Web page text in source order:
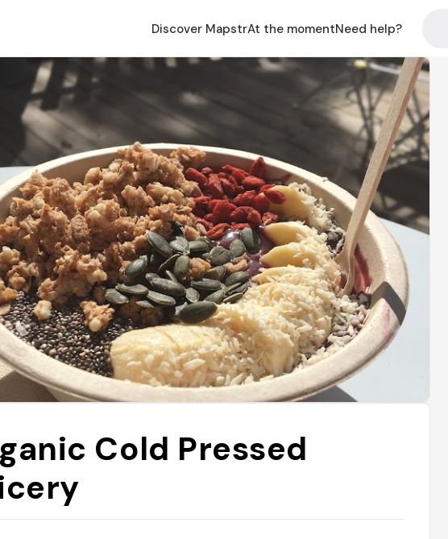
Discover MapstrAt the momentNeed help?
Cold Pressed